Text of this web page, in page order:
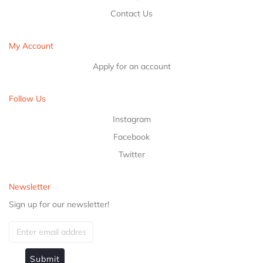
Contact Us
My Account
Apply for an account
Follow Us
Instagram
Facebook
Twitter
Newsletter
Sign up for our newsletter!
Submit